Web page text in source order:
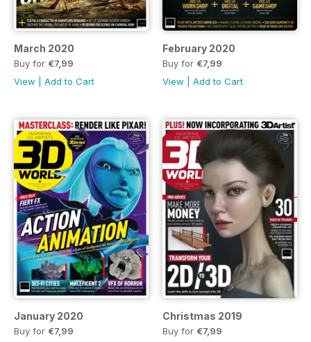
March 2020
Buy for €7,99
View
Add to Cart
February 2020
Buy for €7,99
View
Add to Cart
January 2020
Buy for €7,99
Christmas 2019
Buy for €7,99